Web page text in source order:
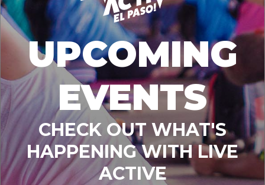
UPCOMING
EVENTS
CHECK OUT WHAT'S
HAPPENING WITH LIVE
ACTIVE